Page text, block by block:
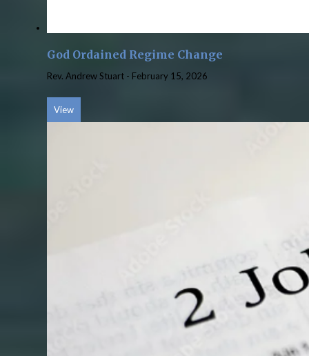
God Ordained Regime Change
Rev. Andrew Stuart - February 15, 2026
View